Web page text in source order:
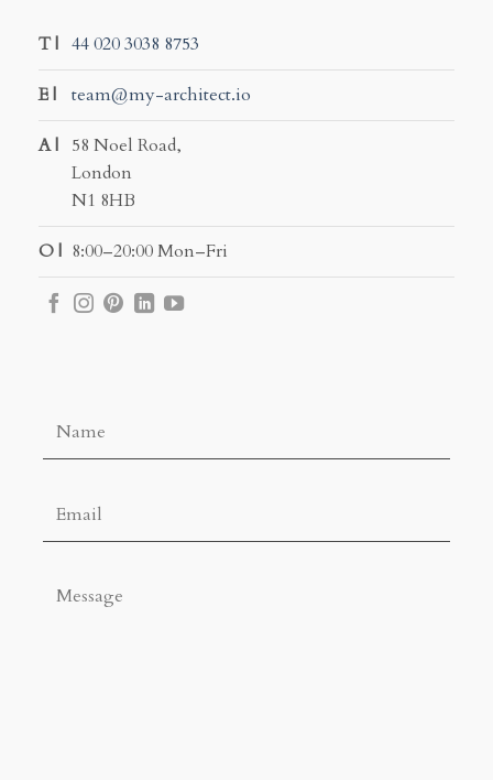
T | 44 020 3038 8753
E | team@my-architect.io
A | 58 Noel Road,
London
N1 8HB
O | 8:00–20:00 Mon–Fri